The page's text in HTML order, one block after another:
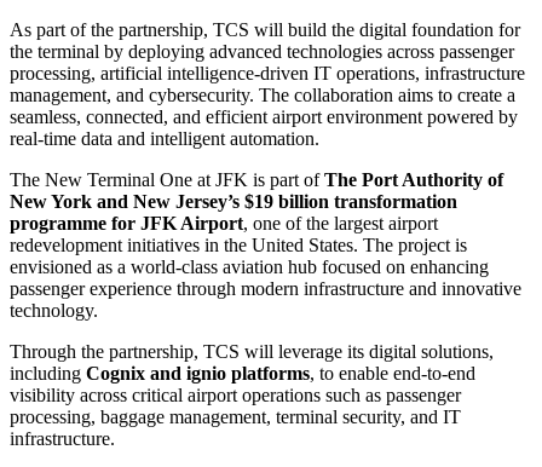
As part of the partnership, TCS will build the digital foundation for
the terminal by deploying advanced technologies across passenger
processing, artificial intelligence-driven IT operations, infrastructure
management, and cybersecurity. The collaboration aims to create a
seamless, connected, and efficient airport environment powered by
real-time data and intelligent automation.
The New Terminal One at JFK is part ofThe Port Authority of
New York and New Jersey’s $19 billion transformation
programme for JFK Airport, one of the largest airport
redevelopment initiatives in the United States. The project is
envisioned as a world-class aviation hub focused on enhancing
passenger experience through modern infrastructure and innovative
technology.
Through the partnership, TCS will leverage its digital solutions,
including Cognix and ignio platforms, to enable end-to-end
visibility across critical airport operations such as passenger
processing, baggage management, terminal security, and IT
infrastructure.